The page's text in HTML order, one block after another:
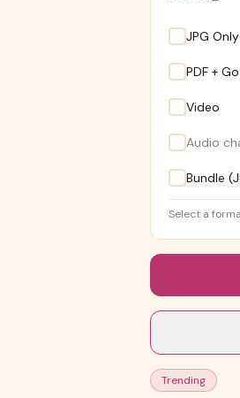
JPG Only
PDF +
Video
Audio
Bundle
Select a
Trending